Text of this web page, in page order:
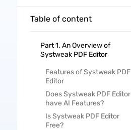
Table of content
Part 1. An Overview of
Systweak PDF Editor
Features of Systweak PDF
Editor
Does Systweak PDF Editor
have AI Features?
Is Systweak PDF Editor
Free?